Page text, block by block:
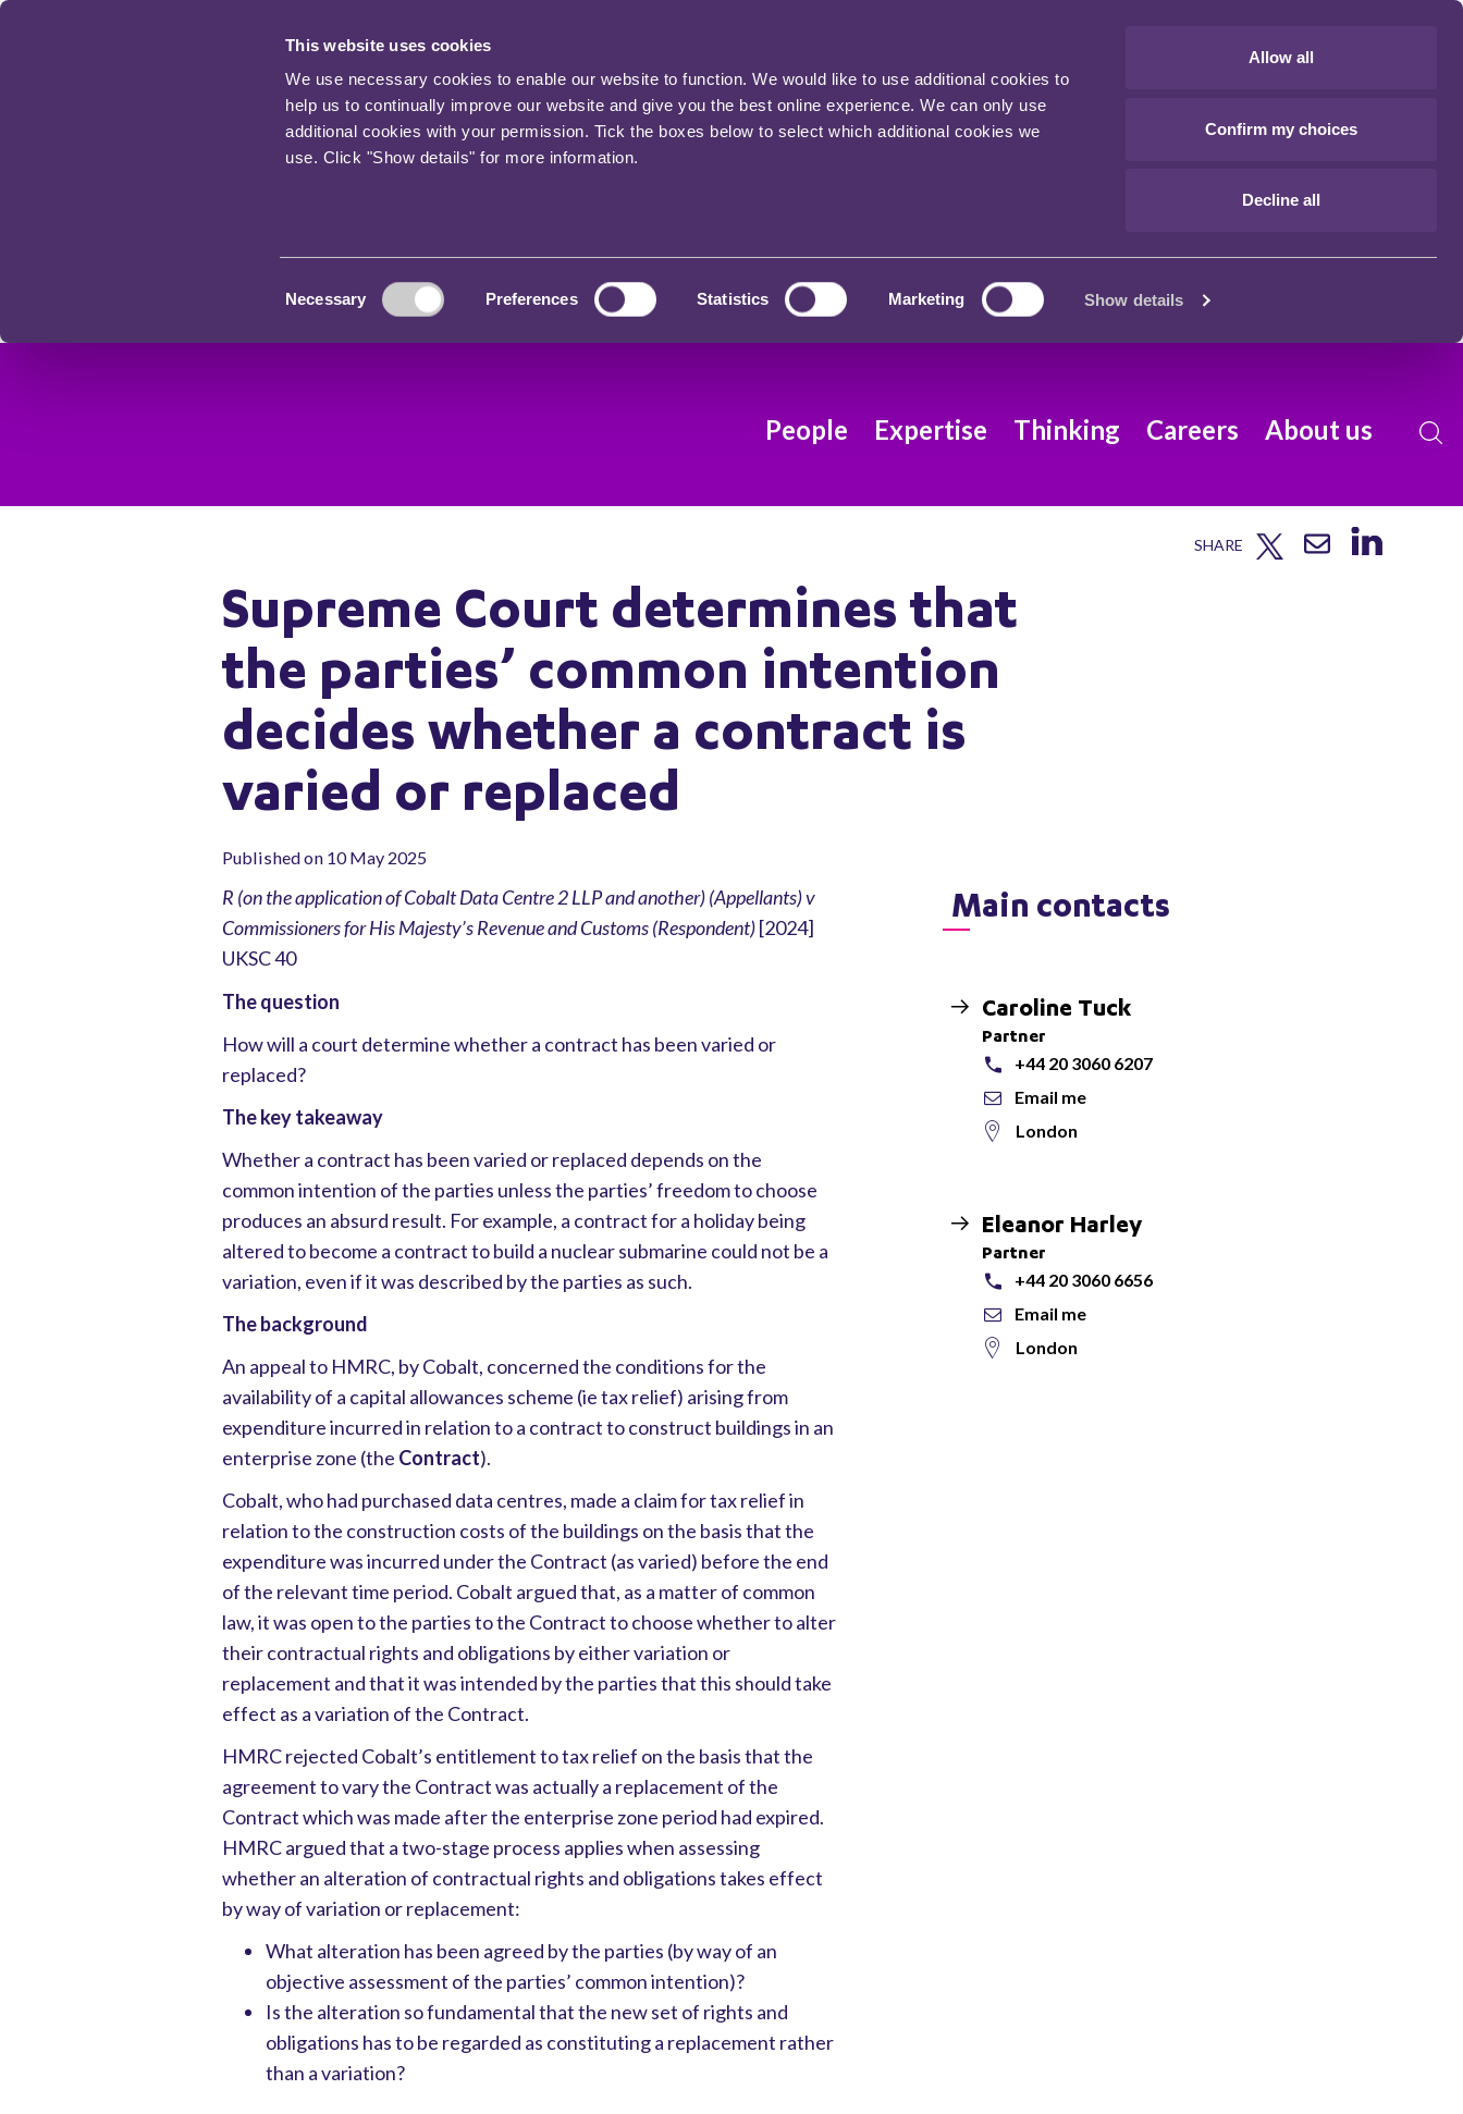
This website uses cookies
We use necessary cookies to enable our website to function. We would like to use additional cookies to
help us to continually improve our website and give you the best online experience. We can only use
additional cookies with your permission. Tick the boxes below to select which additional cookies we
use. Click "Show details" for more information.
Necessary Preferences Statistics Marketing Show details
Allow all
Confirm my choices
Decline all
People Expertise Thinking Careers About us
SHARE
Supreme Court determines that
the parties’ common intention
decides whether a contract is
varied or replaced
Published on 10 May 2025
R (on the application of Cobalt Data Centre 2 LLP and another) (Appellants) v
Commissioners for His Majesty’s Revenue and Customs (Respondent)[2024]
UKSC 40
The question
How will a court determine whether a contract has been varied or
replaced?
The key takeaway
Whether a contract has been varied or replaced depends on the
common intention of the parties unless the parties’ freedom to choose
produces an absurd result. For example, a contract for a holiday being
altered to become a contract to build a nuclear submarine could not be a
variation, even if it was described by the parties as such.
The background
An appeal to HMRC, by Cobalt, concerned the conditions for the
availability of a capital allowances scheme (ie tax relief) arising from
expenditure incurred in relation to a contract to construct buildings in an
enterprise zone (the Contract).
Cobalt, who had purchased data centres, made a claim for tax relief in
relation to the construction costs of the buildings on the basis that the
expenditure was incurred under the Contract (as varied) before the end
of the relevant time period. Cobalt argued that, as a matter of common
law, it was open to the parties to the Contract to choose whether to alter
their contractual rights and obligations by either variation or
replacement and that it was intended by the parties that this should take
effect as a variation of the Contract.
HMRC rejected Cobalt’s entitlement to tax relief on the basis that the
agreement to vary the Contract was actually a replacement of the
Contract which was made after the enterprise zone period had expired.
HMRC argued that a two-stage process applies when assessing
whether an alteration of contractual rights and obligations takes effect
by way of variation or replacement:
What alteration has been agreed by the parties (by way of an
objective assessment of the parties’ common intention)?
Is the alteration so fundamental that the new set of rights and
obligations has to be regarded as constituting a replacement rather
than a variation?
Main contacts
Caroline Tuck
Partner
+44 20 3060 6207
Email me
London
Eleanor Harley
Partner
+44 20 3060 6656
Email me
London